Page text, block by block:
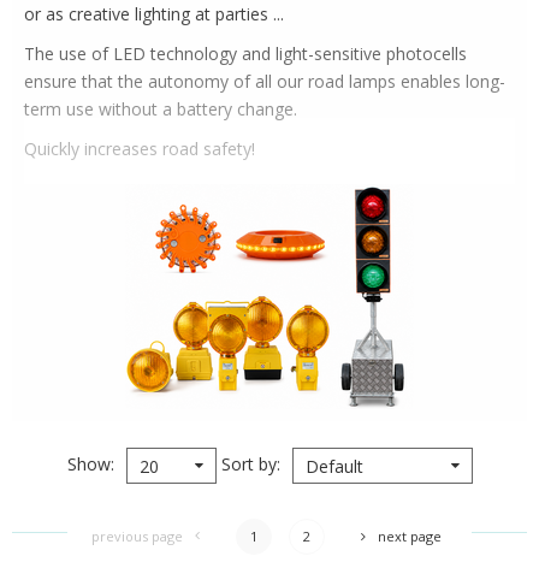
or as creative lighting at parties ...
The use of LED technology and light-sensitive photocells
ensure that the autonomy of all our road lamps enables long-
term use without a battery change.
Quickly increases road safety!
Show 20 Sort by Default
previous page 1 2 next page